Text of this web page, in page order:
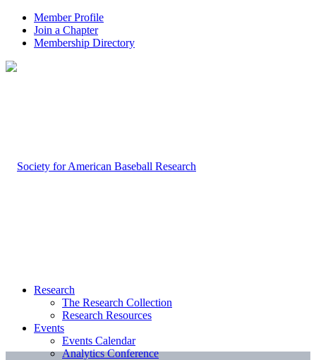
Member Profile
Join a Chapter
Membership Directory
Research
The Research Collection
Research Resources
Events
Events Calendar
Analytics Conference